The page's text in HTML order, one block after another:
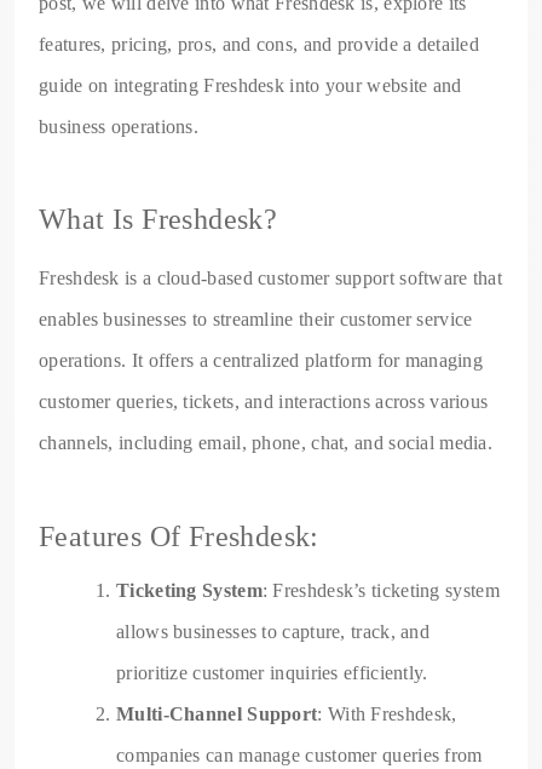
features, pricing, pros, and cons, and provide a detailed
guide on integrating Freshdesk into your website and
business operations.
What Is Freshdesk?
Freshdesk is a cloud-based customer support software that
enables businesses to streamline their customer service
operations. It offers a centralized platform for managing
customer queries, tickets, and interactions across various
channels, including email, phone, chat, and social media.
Features Of Freshdesk:
Ticketing System: Freshdesk’s ticketing system
allows businesses to capture, track, and
prioritize customer inquiries efficiently.
Multi-Channel Support: With Freshdesk,
companies can manage customer queries from